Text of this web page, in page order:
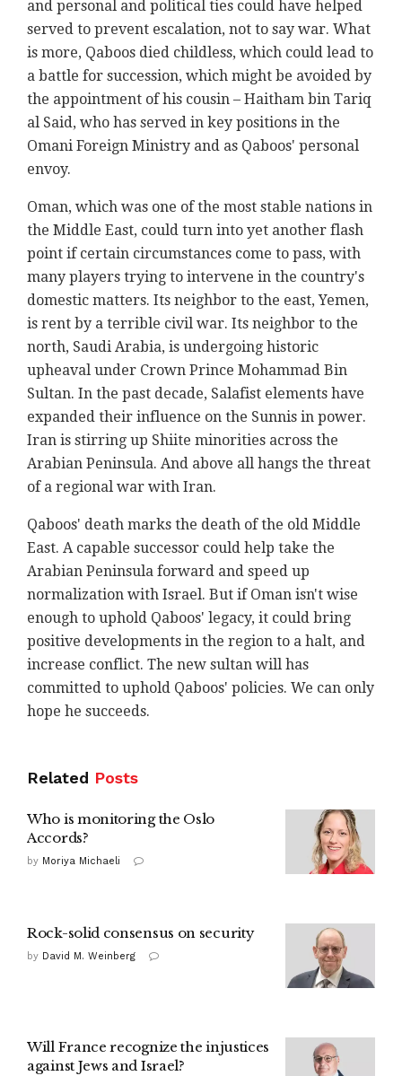
and personal and political ties could have helped
served to prevent escalation, not to say war. What
is more, Qaboos died childless, which could lead to
a battle for succession, which might be avoided by
the appointment of his cousin – Haitham bin Tariq
al Said, who has served in key positions in the
Omani Foreign Ministry and as Qaboos' personal
envoy.
Oman, which was one of the most stable nations in
the Middle East, could turn into yet another flash
point if certain circumstances come to pass, with
many players trying to intervene in the country's
domestic matters. Its neighbor to the east, Yemen,
is rent by a terrible civil war. Its neighbor to the
north, Saudi Arabia, is undergoing historic
upheaval under Crown Prince Mohammad Bin
Sultan. In the past decade, Salafist elements have
expanded their influence on the Sunnis in power.
Iran is stirring up Shiite minorities across the
Arabian Peninsula. And above all hangs the threat
of a regional war with Iran.
Qaboos' death marks the death of the old Middle
East. A capable successor could help take the
Arabian Peninsula forward and speed up
normalization with Israel. But if Oman isn't wise
enough to uphold Qaboos' legacy, it could bring
positive developments in the region to a halt, and
increase conflict. The new sultan will has
committed to uphold Qaboos' policies. We can only
hope he succeeds.
Related Posts
Who is monitoring the Oslo
Accords?
by Moriya Michaeli
Rock-solid consensus on security
by David M. Weinberg
Will France recognize the injustices
against Jews and Israel?